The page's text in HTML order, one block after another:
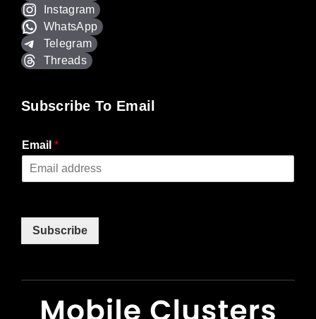
Instagram
WhatsApp
Telegram
Threads
Subscribe To Email
Email *
Subscribe